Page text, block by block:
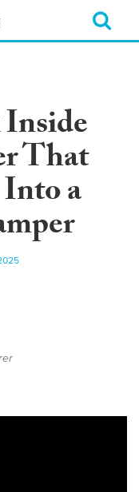
That
a